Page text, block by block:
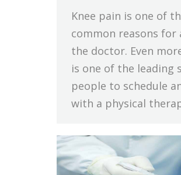
Knee pain is one of
common reasons
the doctor. Even
is one of the leading
people to schedule
with a physical